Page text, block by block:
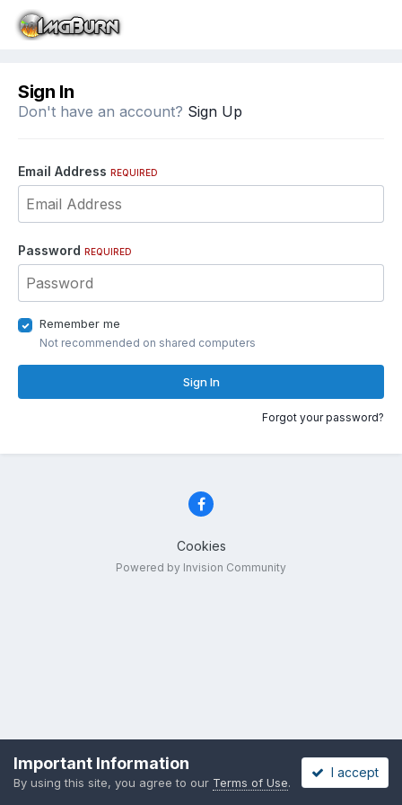
Sign In
Don't have an account? Sign Up
Email Address REQUIRED
Password REQUIRED
Remember me
Not recommended on shared computers
Sign In
Forgot your password?
Cookies
Powered by Invision Community
Important Information
By using this site, you agree to our Terms of Use.
I accept